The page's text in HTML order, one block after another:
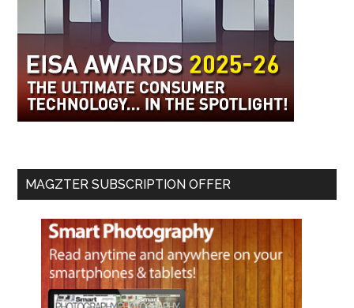
MAGZTER SUBSCRIPTION OFFER